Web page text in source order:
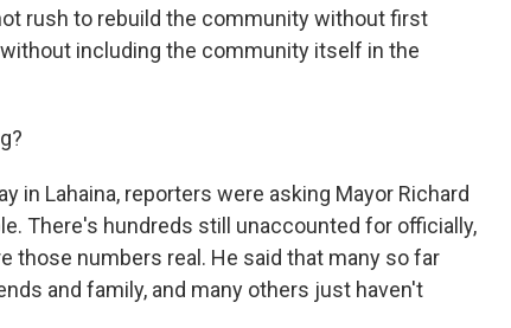
rush to rebuild the community without first
including the community itself in the
in Lahaina, reporters were asking Mayor Richard
There's hundreds still unaccounted for officially,
those numbers real. He said that many so far
and family, and many others just haven't